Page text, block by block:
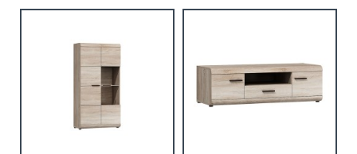
make every effort to expedite delivery as much as
therefore, the online store is not responsible for any
Furniture from the "
" category is
modular, which reserves the right for the Supplier to
make delivery as the modules arrive from the factory,